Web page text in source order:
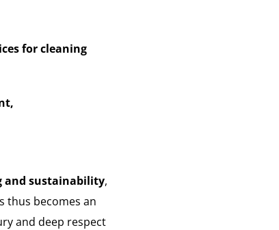
for cleaning
and sustainability,
thus becomes an
and deep respect